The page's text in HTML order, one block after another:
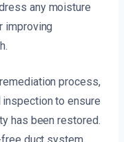
any moisture
improving
process,
to ensure
has been restored.